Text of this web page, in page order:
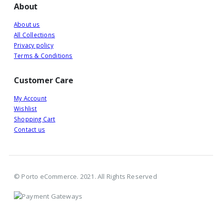
About
About us
All Collections
Privacy policy
Terms & Conditions
Customer Care
My Account
Wishlist
Shopping Cart
Contact us
© Porto eCommerce. 2021. All Rights Reserved